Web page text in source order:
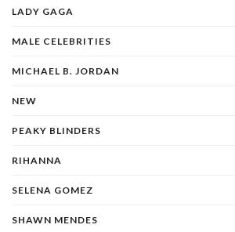
LADY GAGA
MALE CELEBRITIES
MICHAEL B. JORDAN
NEW
PEAKY BLINDERS
RIHANNA
SELENA GOMEZ
SHAWN MENDES